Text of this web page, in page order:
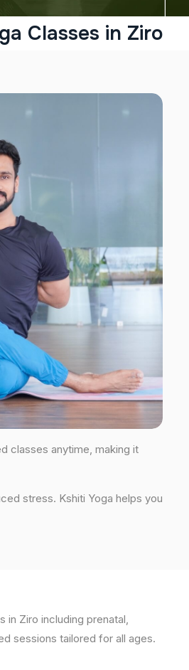
Classes in Ziro
classes anytime, making it
stress. Kshiti Yoga helps you
in Ziro including prenatal,
sessions tailored for all ages.